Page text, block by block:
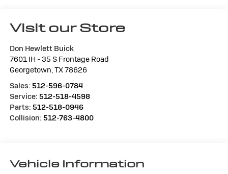
Visit our Store
Don Hewlett Buick
7601 IH - 35 S Frontage Road
Georgetown TX78626
Sales: 512-596-0784
Service: 512-518-4598
Parts: 512-518-0946
Collision: 512-763-4800
Vehicle Information